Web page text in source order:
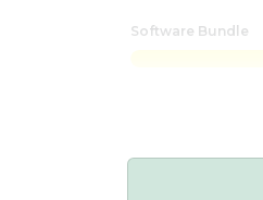
Software Bundle